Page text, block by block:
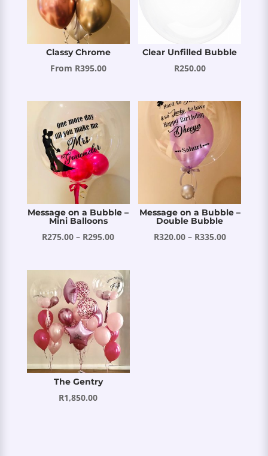
Classy Chrome
From R395.00
Clear Unfilled Bubble
R250.00
Message on a Bubble –
Mini Balloons
R275.00 – R295.00Price
R275.00
through
R295.00
Message on a Bubble –
Double Bubble
R320.00 – R335.00Price
The Gentry
R1,850.00